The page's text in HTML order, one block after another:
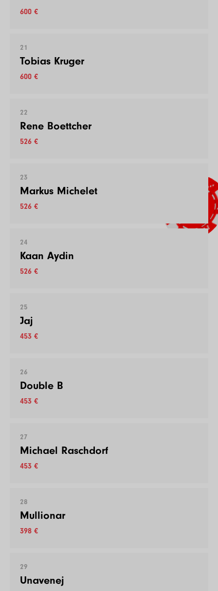
600 €
21
Tobias Kruger
600 €
22
Rene Boettcher
526 €
23
Markus Michelet
526 €
24
Kaan Aydin
526 €
25
Jaj
453 €
26
Double B
453 €
27
Michael Raschdorf
453 €
28
Mullionar
398 €
29
Unavenej